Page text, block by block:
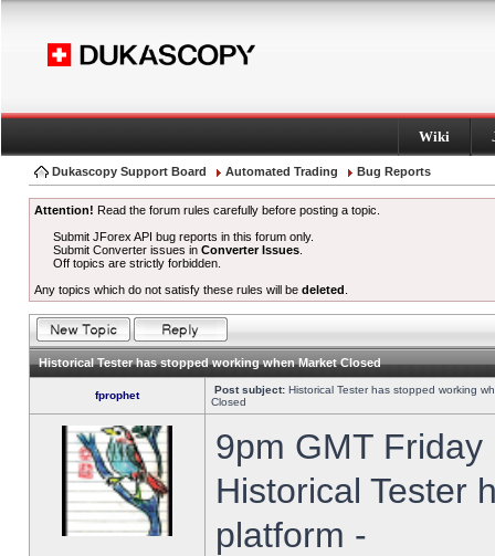
Wiki
Dukascopy Support Board Automated Trading Bug Reports
Attention! Read the forum rules carefully before posting a topic.
Submit JForex API bug reports in this forum only.
Submit Converter issues inConverter Issues
Off topics are strictly forbidden.
Any topics which do not satisfy these rules will be deleted
Historical Tester has stopped working when Market Closed
fprophet Post subject: Historical Tester has stopped working
Closed
9pm GMT
Historical Tester
platform -